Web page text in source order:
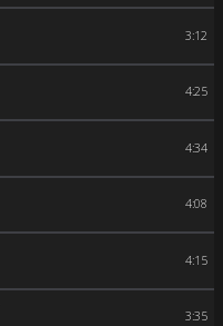
3:12
4:25
4:34
4:08
4:15
3:35